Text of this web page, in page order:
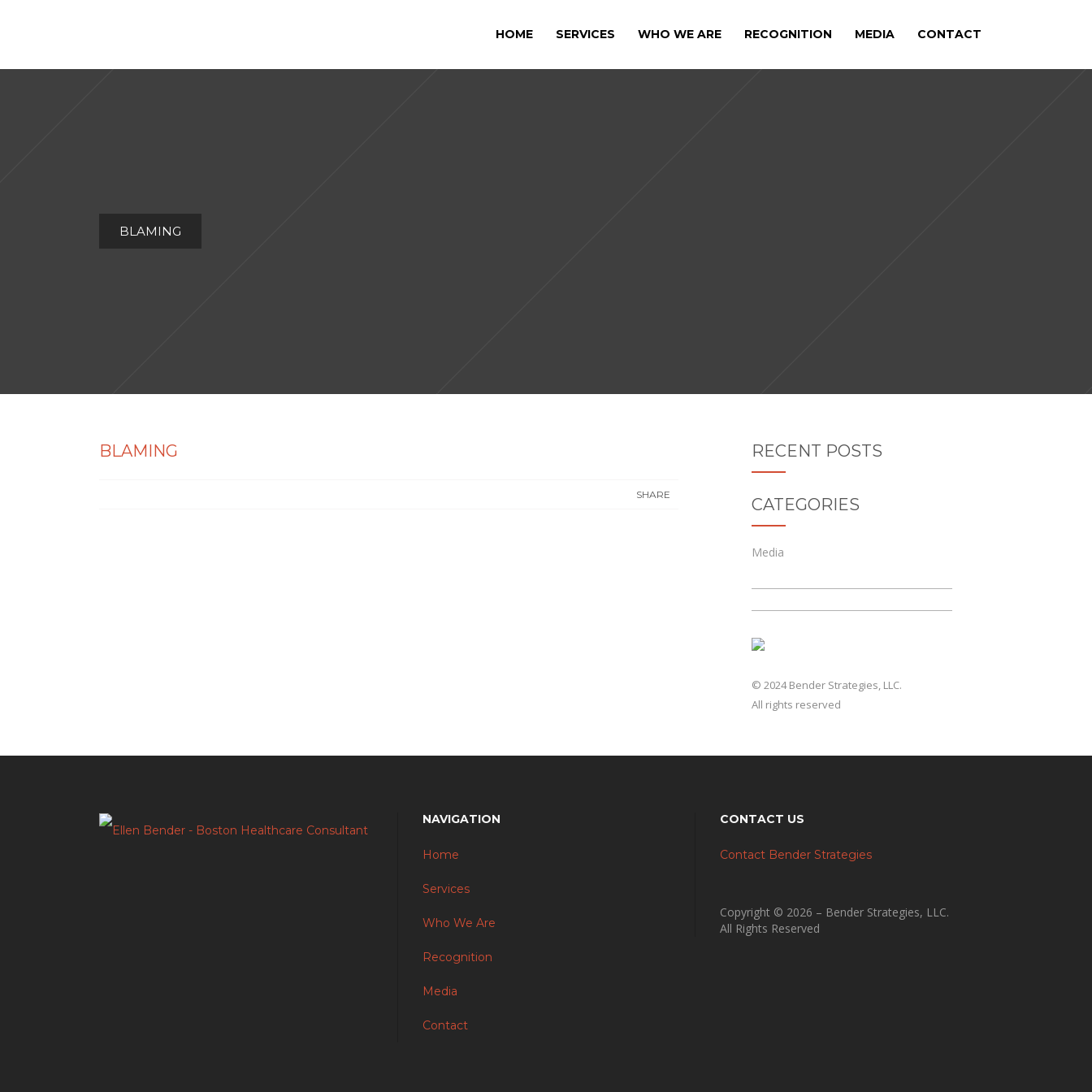
HOME SERVICES WHO WE ARE RECOGNITION MEDIA CONTACT
BLAMING
BLAMING
SHARE
RECENT POSTS
CATEGORIES
Media
© 2024 Bender Strategies, LLC.
All rights reserved
NAVIGATION
Home
Services
Who We Are
Recognition
Media
Contact
CONTACT US
Contact Bender Strategies
Copyright © 2026 – Bender Strategies, LLC.
All Rights Reserved